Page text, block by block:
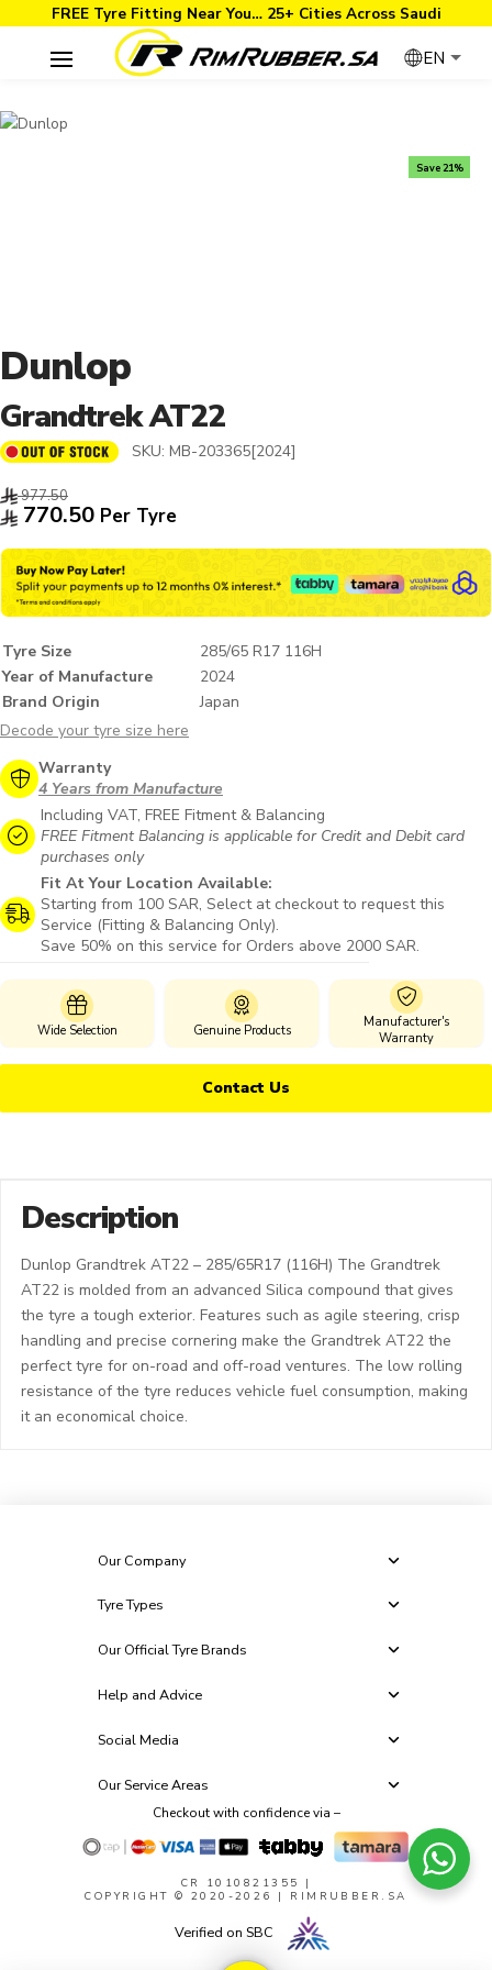
FREE Tyre Fitting Near You… 25+ Cities Across Saudi
EN
Dunlop
Grandtrek AT22
SKU: MB-203365[2024]
977.50
770.50 Per Tyre
Tyre Size
285/65 R17 116H
Year of Manufacture
2024
Brand Origin
Japan
Decode your tyre size here
Warranty
4 Years from Manufacture
Including VAT, FREE Fitment & Balancing
FREE Fitment Balancing is applicable for Credit and Debit card
purchases only
Fit At Your Location Available:
Starting from 100 SAR, Select at checkout to request this
Service (Fitting & Balancing Only).
Save 50% on this service for Orders above 2000 SAR.
Wide Selection Genuine Products
Manufacturer's
Warranty
Contact Us
Save 21%
Description
Dunlop Grandtrek AT22 – 285/65R17 (116H) The Grandtrek
AT22 is molded from an advanced Silica compound that gives
the tyre a tough exterior. Features such as agile steering, crisp
handling and precise cornering make the Grandtrek AT22 the
perfect tyre for on-road and off-road ventures. The low rolling
resistance of the tyre reduces vehicle fuel consumption, making
it an economical choice.
Our Company
Tyre Types
Our Official Tyre Brands
Help and Advice
Social Media
Our Service Areas
Checkout with confidence via –
CR 1010821355
|
COPYRIGHT © 2020-2026 | RIMRUBBER.SA
Verified on SBC